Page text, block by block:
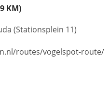
KM)
(Stationsplein 11)
routes/vogelspot-route/